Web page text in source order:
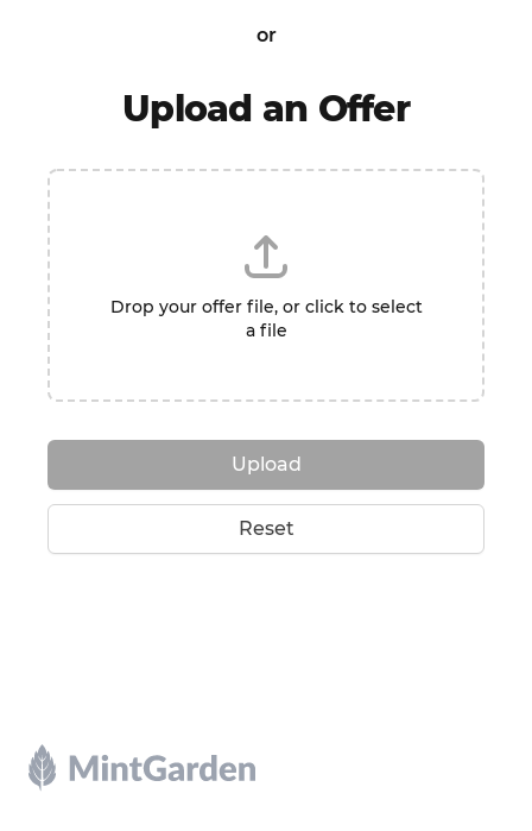
or
Upload an Offer
Drop your offer file, or click to select
a file
Upload
Reset
Footer